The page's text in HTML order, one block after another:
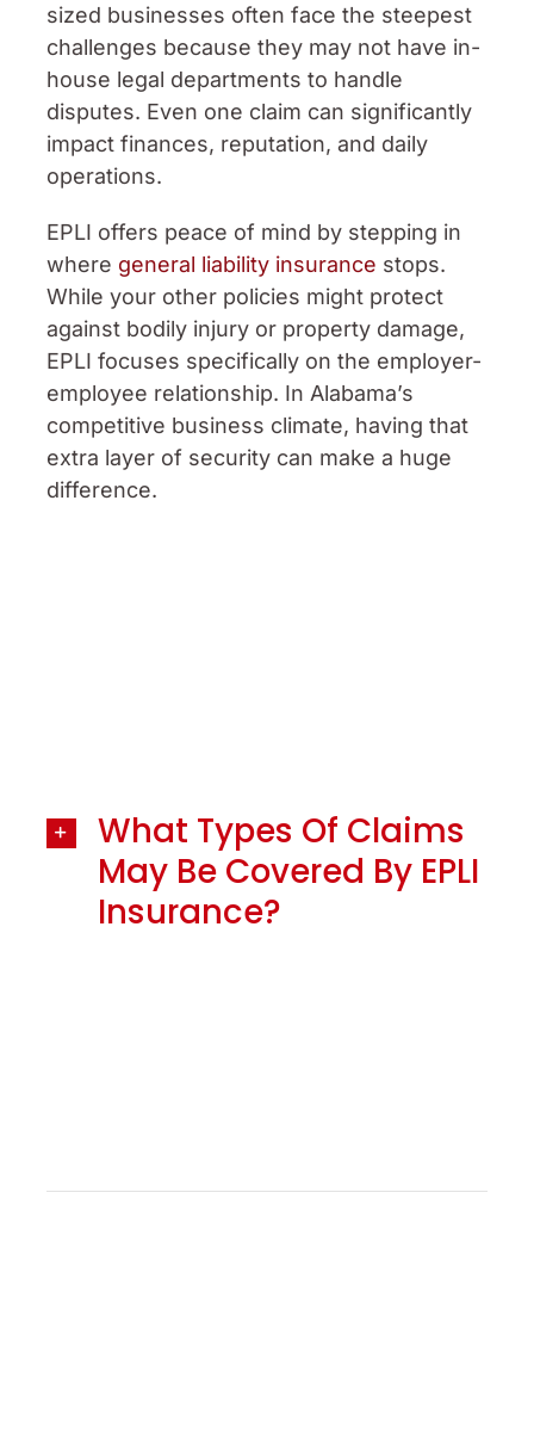
sized businesses often face the steepest
challenges because they may not have in-
house legal departments to handle
disputes. Even one claim can significantly
impact finances, reputation, and daily
operations.
EPLI offers peace of mind by stepping in
where general liability insurance stops.
While your other policies might protect
against bodily injury or property damage,
EPLI focuses specifically on the employer-
employee relationship. In Alabama’s
competitive business climate, having that
extra layer of security can make a huge
difference.
What Types Of Claims
May Be Covered By EPLI
Insurance?